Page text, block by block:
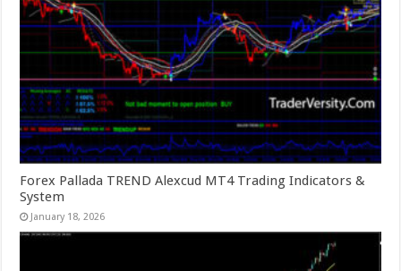
Forex Pallada TREND Alexcud MT4 Trading Indicators &
System
January 18, 2026